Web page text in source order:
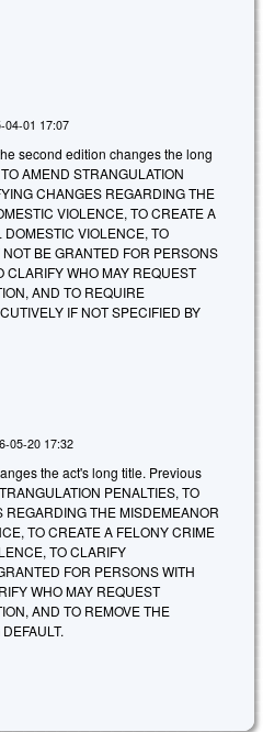
04-01 17:07
second edition changes the long
AMEND STRANGULATION
CHANGES REGARDING THE
VIOLENCE, TO CREATE A
VIOLENCE, TO
BE GRANTED FOR PERSONS
CLARIFY WHO MAY REQUEST
AND TO REQUIRE
IF NOT SPECIFIED BY
05-20 17:32
the act's long title. Previous
PENALTIES, TO
THE MISDEMEANOR
TO CREATE A FELONY CRIME
TO CLARIFY
FOR PERSONS WITH
WHO MAY REQUEST
AND TO REMOVE THE